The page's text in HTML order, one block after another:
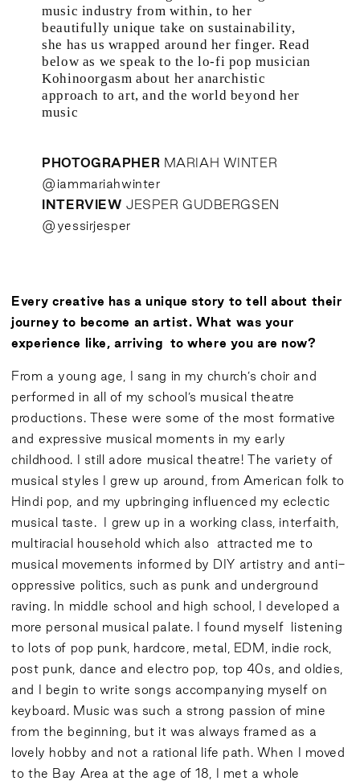
music industry from within, to her
beautifully unique take on sustainability,
she has us wrapped around her finger. Read
below as we speak to the lo-fi pop musician
Kohinoorgasm about her anarchistic
approach to art, and the world beyond her
music
PHOTOGRAPHER MARIAH WINTER
@ iammariahwinter
INTERVIEW JESPER GUDBERGSEN
@ yessirjesper
Every creative has a unique story to tell about their
journey to become an artist. What was your
experience like, arriving to where you are now?
From a young age, I sang in my church’s choir and
performed in all of my school’s musical theatre
productions. These were some of the most formative
and expressive musical moments in my early
childhood. I still adore musical theatre! The variety of
musical styles I grew up around, from American folk to
Hindi pop, and my upbringing influenced my eclectic
musical taste. I grew up in a working class, interfaith,
multiracial household which also attracted me to
musical movements informed by DIY artistry and anti-
oppressive politics, such as punk and underground
raving. In middle school and high school, I developed a
more personal musical palate. I found myself listening
to lots of pop punk, hardcore, metal, EDM, indie rock,
post punk, dance and electro pop, top 40s, and oldies,
and I begin to write songs accompanying myself on
keyboard. Music was such a strong passion of mine
from the beginning, but it was always framed as a
lovely hobby and not a rational life path. When I moved
to the Bay Area at the age of 18, I met a whole